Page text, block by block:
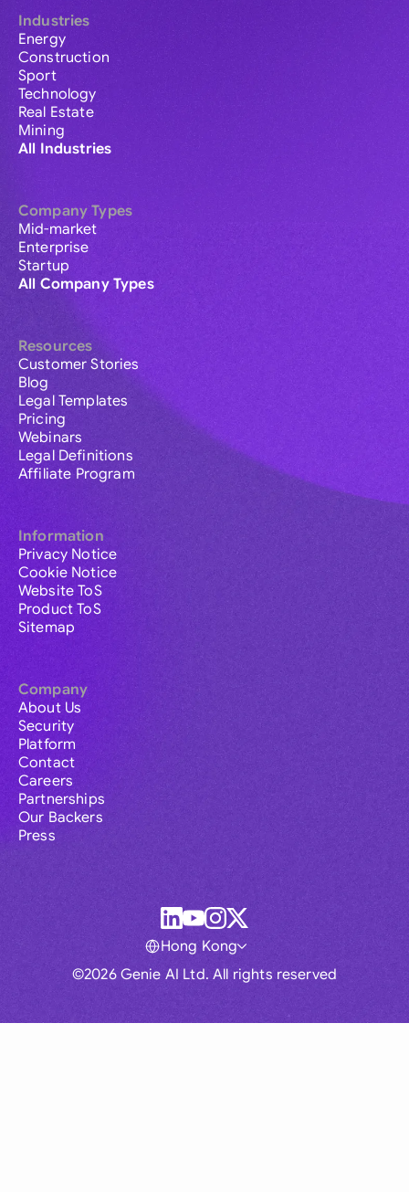
Industries
Energy
Construction
Sport
Technology
Real Estate
Mining
All Industries
Company Types
Mid-market
Enterprise
Startup
All Company Types
Resources
Customer Stories
Blog
Legal Templates
Pricing
Webinars
Legal Definitions
Affiliate Program
Information
Privacy Notice
Cookie Notice
Website ToS
Product ToS
Sitemap
Company
About Us
Security
Platform
Contact
Careers
Partnerships
Our Backers
Press
©2026 Genie AI Ltd. All rights reserved
Hong Kong